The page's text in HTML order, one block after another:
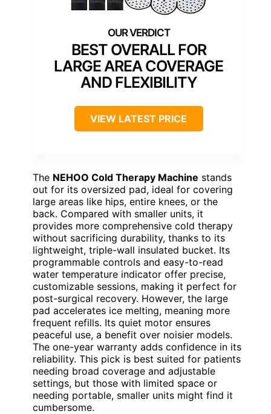
BEST OVERALL FOR
LARGE AREA COVERAGE
AND FLEXIBILITY
VIEW LATEST PRICE
The NEHOO Cold Therapy Machine stands
out for its oversized pad, ideal for covering
large areas like hips, entire knees, or the
back. Compared with smaller units, it
provides more comprehensive cold therapy
without sacrificing durability, thanks to its
lightweight, triple-wall insulated bucket. Its
programmable controls and easy-to-read
water temperature indicator offer precise,
customizable sessions, making it perfect for
post-surgical recovery. However, the large
pad accelerates ice melting, meaning more
frequent refills. Its quiet motor ensures
peaceful use, a benefit over noisier models.
The one-year warranty adds confidence in its
reliability. This pick is best suited for patients
needing broad coverage and adjustable
settings, but those with limited space or
needing portable, smaller units might find it
cumbersome.